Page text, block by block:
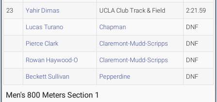
23 Yahir Dimas UCLA Club Track & Field 2:21.59
Lucas Turano Chapman DNF
Pierce Clark Claremont-Mudd-Scripps DNF
Rowan Haywood-O Claremont-Mudd-Scripps DNF
Beckett Sullivan Pepperdine DNF
Men's 800 Meters Section 1